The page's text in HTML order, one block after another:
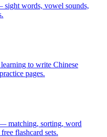
sight words, vowel sounds,
to write Chinese
pages.
matching, sorting, word
flashcard sets.